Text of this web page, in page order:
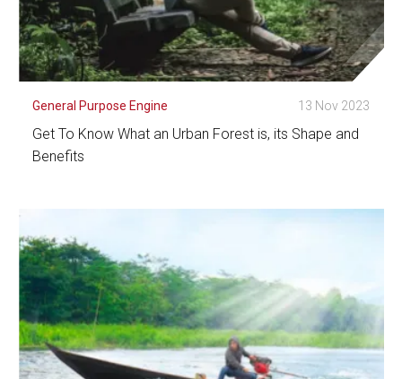
General Purpose Engine 13 Nov 2023
Get To Know What an Urban Forest is, its Shape and
Benefits
See Detail